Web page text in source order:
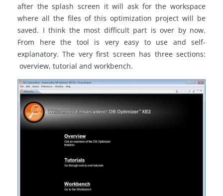
after the splash screen it will ask for the workspace
where all the files of this optimization project will be
saved. I think the most difficult part is over by now.
From here the tool is very easy to use and self-
explanatory. The very first screen has three sections:
overview, tutorial and workbench.